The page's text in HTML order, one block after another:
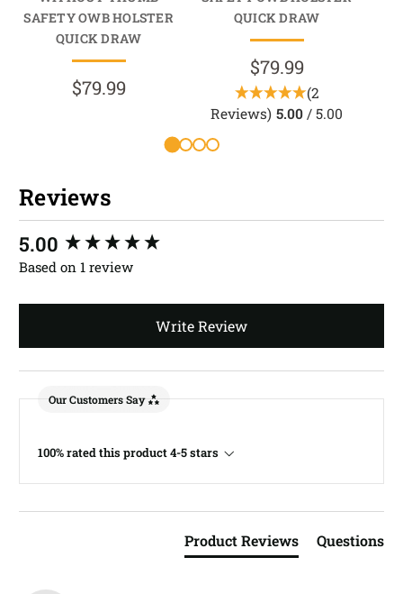
SAFETY OWB HOLSTER
QUICK DRAW
$79.99
QUICK DRAW
$79.99
(2
Reviews) 5.00 / 5.00
Reviews
5.00
Based on 1 review
Write Review
Our Customers Say
100% rated this product 4-5 stars
Product Reviews Questions
New content loaded